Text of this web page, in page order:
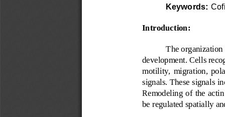
Keywords:
Introduction:
The
development. Cells
motility,  migration,
signals. These signals
Remodeling  of the
be regulated spatially